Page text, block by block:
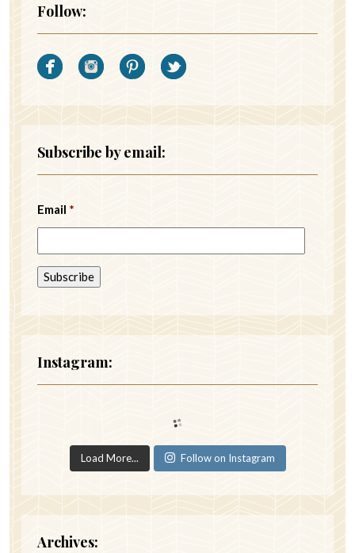
Follow:
Subscribe by email:
Email *
Instagram:
Load More... Follow on Instagram
Archives: